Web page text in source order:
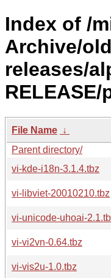
Index of /
Archive/
releases/
File Name ↓
Parent directory/
vi-kde-i18n-3.1.4.tbz
vi-libviet-20010210.tbz
vi-unicode-uhoai-
vi-vi2vn-0.64.tbz
vi-vis2u-1.0.tbz